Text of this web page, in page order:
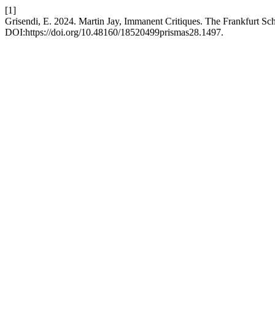
[1]
Grisendi, E. 2024. Martin Jay, Immanent Critiques. The Frankfurt
DOI:https://doi.org/10.48160/18520499prismas28.1497.